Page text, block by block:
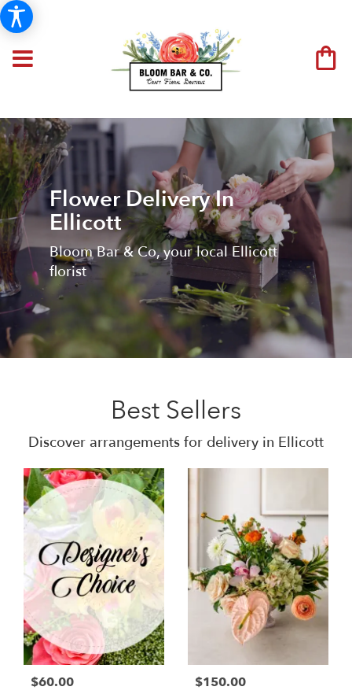
Flower Delivery In
Ellicott
Bloom Bar & Co, your local Ellicott
florist
Best Sellers
Discover arrangements for delivery in Ellicott
$60.00 $150.00